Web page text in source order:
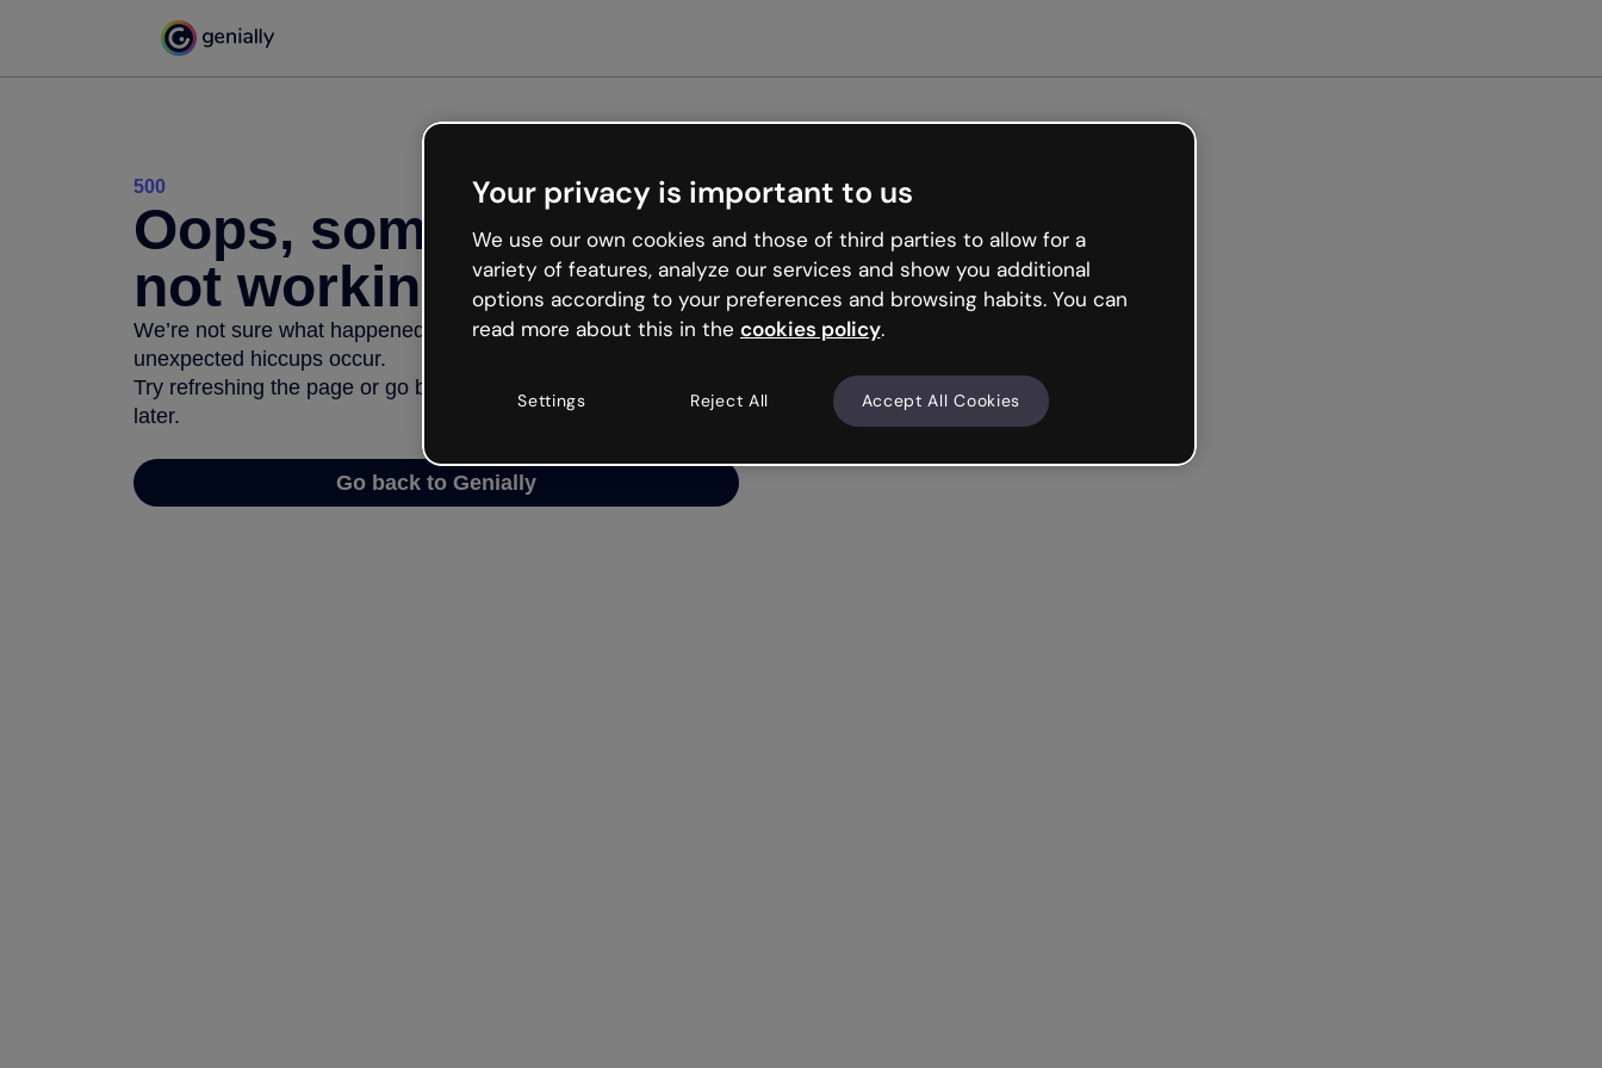
500
Oops, something’s
not working
We’re not sure what happened but the internet is like that and
unexpected hiccups occur.
Try refreshing the page or go back to Genially and try your luck
later.
Go back to Genially
Your privacy is important to us
We use our own cookies and those of third parties to allow for a
variety of features, analyze our services and show you additional
options according to your preferences and browsing habits. You can
read more about this in the cookies policy.
Settings Reject All Accept All Cookies